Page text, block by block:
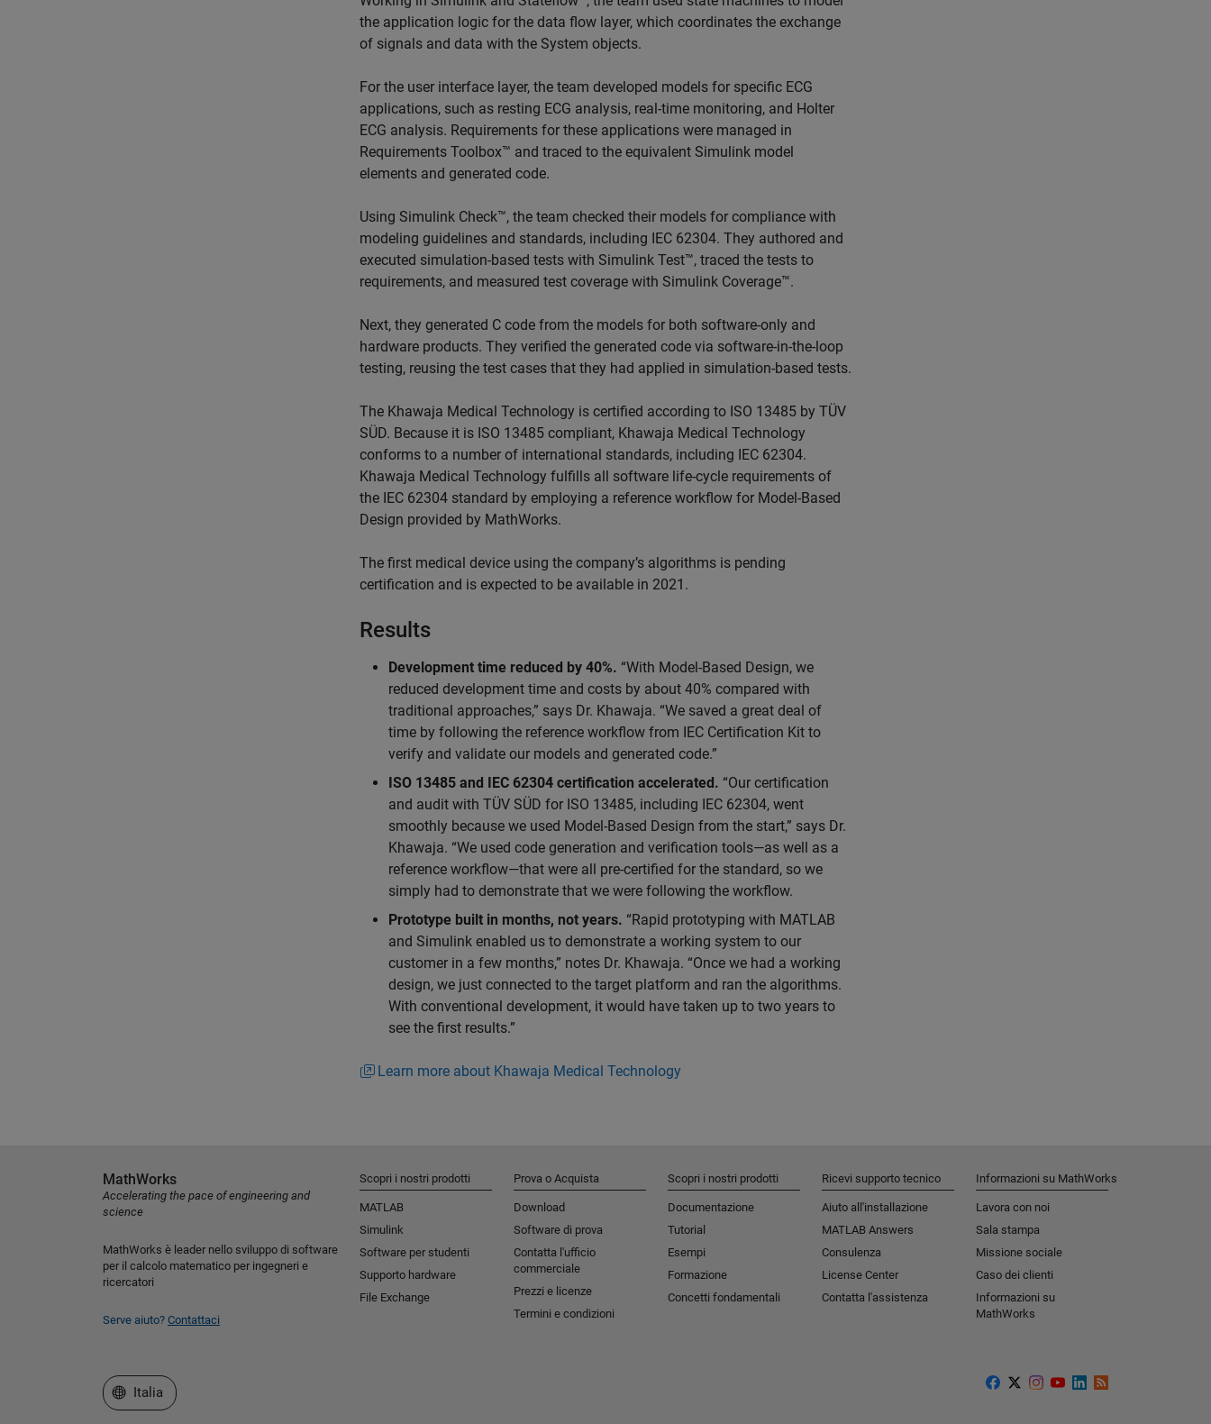
the application logic for the data flow layer, which coordinates the exchange
of signals and data with the System objects.
For the user interface layer, the team developed models for specific ECG
applications, such as resting ECG analysis, real-time monitoring, and Holter
ECG analysis. Requirements for these applications were managed in
Requirements Toolbox™ and traced to the equivalent Simulink model
elements and generated code.
Using Simulink Check™, the team checked their models for compliance with
modeling guidelines and standards, including IEC 62304. They authored and
executed simulation-based tests with Simulink Test™, traced the tests to
requirements, and measured test coverage with Simulink Coverage™.
Next, they generated C code from the models for both software-only and
hardware products. They verified the generated code via software-in-the-loop
testing, reusing the test cases that they had applied in simulation-based tests.
The Khawaja Medical Technology is certified according to ISO 13485 by TÜV
SÜD. Because it is ISO 13485 compliant, Khawaja Medical Technology
conforms to a number of international standards, including IEC 62304.
Khawaja Medical Technology fulfills all software life-cycle requirements of
the IEC 62304 standard by employing a reference workflow for Model-Based
Design provided by MathWorks.
The first medical device using the company’s algorithms is pending
certification and is expected to be available in 2021.
Results
Development time reduced by 40%. “With Model-Based Design, we
reduced development time and costs by about 40% compared with
traditional approaches,” says Dr. Khawaja. “We saved a great deal of
time by following the reference workflow from IEC Certification Kit to
verify and validate our models and generated code.”
ISO 13485 and IEC 62304 certification accelerated. “Our certification
and audit with TÜV SÜD for ISO 13485, including IEC 62304, went
smoothly because we used Model-Based Design from the start,” says Dr.
Khawaja. “We used code generation and verification tools—as well as a
reference workflow—that were all pre-certified for the standard, so we
simply had to demonstrate that we were following the workflow.
Prototype built in months, not years. “Rapid prototyping with MATLAB
and Simulink enabled us to demonstrate a working system to our
customer in a few months,” notes Dr. Khawaja. “Once we had a working
design, we just connected to the target platform and ran the algorithms.
With conventional development, it would have taken up to two years to
see the first results.”
Learn more about Khawaja Medical Technology
MathWorks
Accelerating the pace of engineering and
science
MathWorks è leader nello sviluppo di software
per il calcolo matematico per ingegneri e
ricercatori
Serve aiuto? Contattaci
Scopri i nostri prodotti
MATLAB
Simulink
Software per studenti​
Supporto hardware
File Exchange
Prova o Acquista
Download
Software di prova
Contatta l'ufficio
commerciale
Prezzi e licenze
Termini e condizioni
Scopri i nostri prodotti
Documentazione
Tutorial
Esempi
Formazione
Concetti fondamentali
Ricevi supporto tecnico
Aiuto all'installazione
MATLAB Answers
Consulenza
License Center
Contatta l'assistenza
Informazioni su MathWorks
Lavora con noi
Sala stampa
Missione sociale​
Caso dei clienti
Informazioni su
MathWorks
Seleziona un sito web
Italia